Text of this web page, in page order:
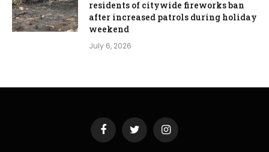
residents of citywide fireworks ban
after increased patrols during holiday
weekend
July 6, 2026
FacebookTwitter Instagram